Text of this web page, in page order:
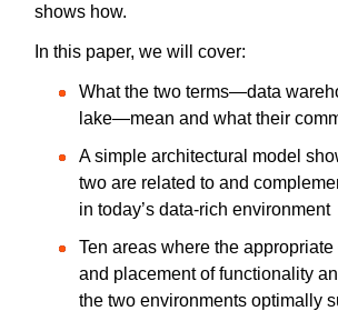
shows how.
In this paper, we will cover:
What the two terms—data
lake—mean and what their
A simple architectural model
two are related to and
in today’s data-rich environment
Ten areas where the
and placement of functionality
the two environments optimally